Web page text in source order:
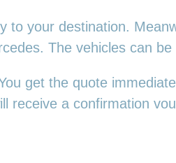
to your destination.
The vehicles can
get the quote
a confirmation